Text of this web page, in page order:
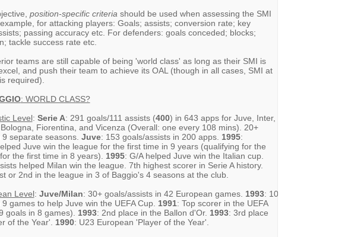
position-specific criteria should be used when assessing the SMI
for attacking players: Goals; assists; conversion rate; key
passing accuracy etc. For defenders: goals conceded; blocks;
tackle success rate etc.
teams are still capable of being 'world class' as long as their SMI is
and push their team to achieve its OAL (though in all cases, SMI at
required).
: WORLD CLASS?
Level: Serie A: 291 goals/111 assists (400) in 643 apps for Juve, Inter,
Fiorentina, and Vicenza (Overall: one every 108 mins). 20+
separate seasons. Juve: 153 goals/assists in 200 apps. 1995:
Juve win the league for the first time in 9 years (qualifying for the
the first time in 8 years). 1995: G/A helped Juve win the Italian cup.
helped Milan win the league. 7th highest scorer in Serie A history.
or 2nd in the league in 3 of Baggio's 4 seasons at the club.
Level: Juve/Milan: 30+ goals/assists in 42 European games. 1993: 10
games to help Juve win the UEFA Cup. 1991: Top scorer in the UEFA
goals in 8 games). 1993: 2nd place in the Ballon d'Or. 1993: 3rd place
of the Year'. 1990: U23 European 'Player of the Year'.